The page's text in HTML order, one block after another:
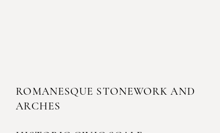
ROMANESQUE STONEWORK AND
ARCHES